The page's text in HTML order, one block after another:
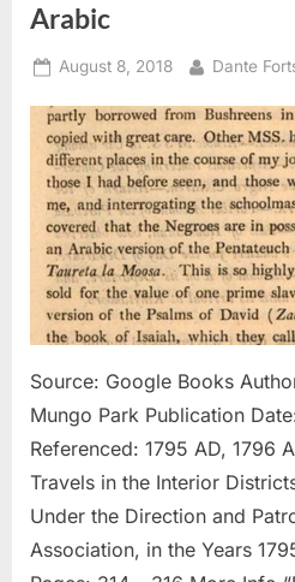
Arabic
Posted
August 8, 2018 By
Dante
Source: Google Books
Mungo Park Publication
Referenced: 1795 AD, 1796
Travels in the Interior
Under the Direction and
Association, in the Years